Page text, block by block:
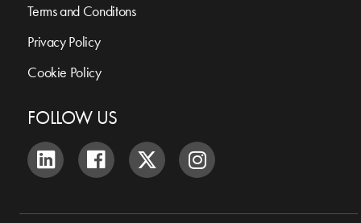
Terms and Conditons
Privacy Policy
Cookie Policy
FOLLOW US